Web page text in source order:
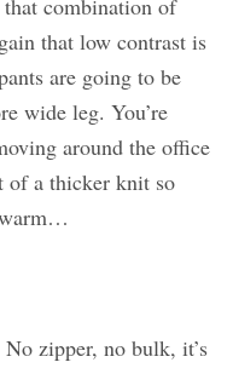
combination of
that low contrast is
are going to be
wide leg. You’re
around the office
of a thicker knit so
zipper, no bulk, it’s